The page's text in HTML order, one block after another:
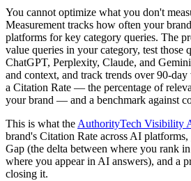
You cannot optimize what you don't
Measurement tracks how often your
platforms for key category queries. The
value queries in your category, test those
ChatGPT, Perplexity, Claude, and
and context, and track trends over 90-
a Citation Rate — the percentage of
your brand — and a benchmark against
This is what the AuthorityTech Visibility
brand's Citation Rate across AI
Gap (the delta between where you rank
where you appear in AI answers), and a
closing it.